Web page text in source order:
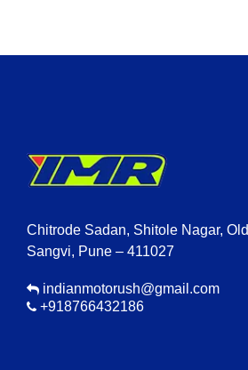
Chitrode Sadan, Shitole Nagar, Old
Sangvi, Pune – 411027
indianmotorush@gmail.com
+918766432186